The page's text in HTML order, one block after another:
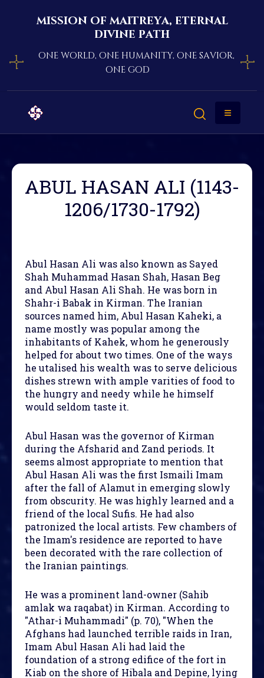
mission of maitreya, eternal
divine path
one world, one humanity, one savior,
one god
ABUL HASAN ALI (1143-
1206/1730-1792)
Abul Hasan Ali was also known as Sayed
Shah Muhammad Hasan Shah, Hasan Beg
and Abul Hasan Ali Shah. He was born in
Shahr-i Babak in Kirman. The Iranian
sources named him, Abul Hasan Kaheki, a
name mostly was popular among the
inhabitants of Kahek, whom he generously
helped for about two times. One of the ways
he utalised his wealth was to serve delicious
dishes strewn with ample varities of food to
the hungry and needy while he himself
would seldom taste it.
Abul Hasan was the governor of Kirman
during the Afsharid and Zand periods. It
seems almost appropriate to mention that
Abul Hasan Ali was the first Ismaili Imam
after the fall of Alamut in emerging slowly
from obscurity. He was highly learned and a
friend of the local Sufis. He had also
patronized the local artists. Few chambers of
the Imam's residence are reported to have
been decorated with the rare collection of
the Iranian paintings.
He was a prominent land-owner (Sahib
amlak wa raqabat) in Kirman. According to
"Athar-i Muhammadi" (p. 70), "When the
Afghans had launched terrible raids in Iran,
Imam Abul Hasan Ali had laid the
foundation of a strong edifice of the fort in
Kiab on the shore of Hibala and Depine, lying